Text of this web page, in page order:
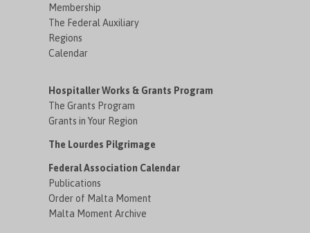
Membership
The Federal Auxiliary
Regions
Calendar
Hospitaller Works & Grants Program
The Grants Program
Grants in Your Region
The Lourdes Pilgrimage
Federal Association Calendar
Publications
Order of Malta Moment
Malta Moment Archive